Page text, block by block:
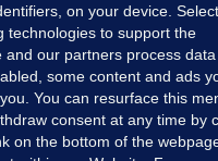
SECTIONS
Voices
on your device.
technologies to support the
and our partners process
some content and ads
You can resurface this
consent at any time by
on the bottom of the webpage